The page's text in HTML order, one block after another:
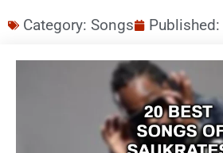
Category: Songs Published: